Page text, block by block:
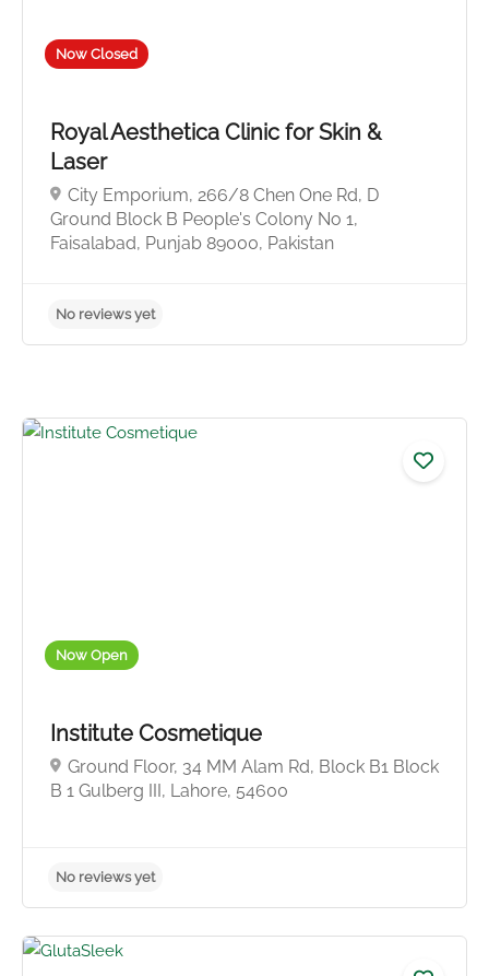
Now Closed
Royal Aesthetica Clinic for Skin &
Laser
City Emporium, 266/8 Chen One Rd, D
Ground Block B People's Colony No 1,
Faisalabad, Punjab 89000, Pakistan
Now Open
Institute Cosmetique
Ground Floor, 34 MM Alam Rd, Block B1 Block
B 1 Gulberg III, Lahore, 54600